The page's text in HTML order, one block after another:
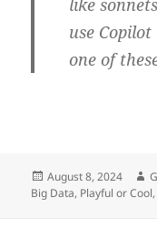
use
one of
Posted
on
August 8, 2024
Big Data, Playful or Cool